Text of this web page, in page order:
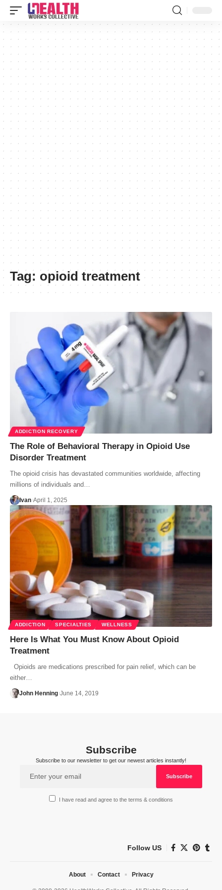
Tag: opioid treatment
ADDICTION RECOVERY
The Role of Behavioral Therapy in Opioid Use
Disorder Treatment
The opioid crisis has devastated communities worldwide, affecting
millions of individuals and…
Ivan April 1, 2025
ADDICTION SPECIALTIES WELLNESS
Here Is What You Must Know About Opioid
Treatment
Opioids are medications prescribed for pain relief, which can be
either…
John Henning June 14, 2019
Subscribe
Subscribe to our newsletter to get our newest articles instantly!
I have read and agree to the terms & conditions
Follow US
About Contact Privacy